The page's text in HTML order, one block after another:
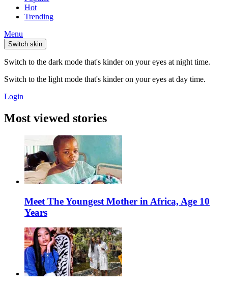
Hot
Trending
Menu
Switch skin
Switch to the dark mode that's kinder on your eyes at night time.
Switch to the light mode that's kinder on your eyes at day time.
Login
Most viewed stories
Meet The Youngest Mother in Africa, Age 10
Years